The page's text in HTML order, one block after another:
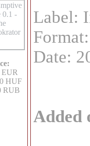
EUR
HUF
RUB
Label:
Date:
Added